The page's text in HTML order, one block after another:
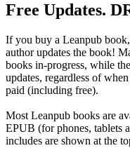
Free Updates.
If you buy a Leanpub
author updates the book!
books in-progress, while
updates, regardless of
paid (including free).
Most Leanpub books are
EPUB (for phones, tablets
includes are shown at the